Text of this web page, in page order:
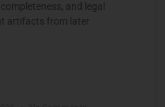
and legal
artifacts from later